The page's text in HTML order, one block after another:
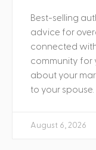
Best-selling
advice for
connected
community for
about your
to your spouse.
August 6, 2026